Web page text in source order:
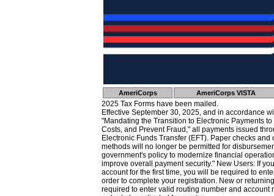
AmeriCorps AmeriCorps VISTA
2025 Tax Forms have been mailed.
Effective September 30, 2025, and in accordance
"Mandating the Transition to Electronic Payments
Costs, and Prevent Fraud," all payments issued
Electronic Funds Transfer (EFT). Paper checks
methods will no longer be permitted for
government's policy to modernize financial
improve overall payment security." New Users: If
account for the first time, you will be required to
order to complete your registration. New or
required to enter valid routing number and account